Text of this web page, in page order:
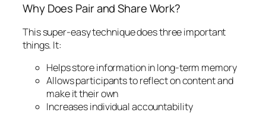
Why Does Pair and Share Work?
This super-easy technique does three important
things. It:
Helps store information in long-term memory
Allows participants to reflect on content and
make it their own
Increases individual accountability